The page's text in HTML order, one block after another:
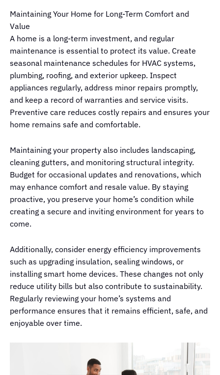
Maintaining Your Home for Long-Term Comfort and
Value
A home is a long-term investment, and regular
maintenance is essential to protect its value. Create
seasonal maintenance schedules for HVAC systems,
plumbing, roofing, and exterior upkeep. Inspect
appliances regularly, address minor repairs promptly,
and keep a record of warranties and service visits.
Preventive care reduces costly repairs and ensures your
home remains safe and comfortable.
Maintaining your property also includes landscaping,
cleaning gutters, and monitoring structural integrity.
Budget for occasional updates and renovations, which
may enhance comfort and resale value. By staying
proactive, you preserve your home’s condition while
creating a secure and inviting environment for years to
come.
Additionally, consider energy efficiency improvements
such as upgrading insulation, sealing windows, or
installing smart home devices. These changes not only
reduce utility bills but also contribute to sustainability.
Regularly reviewing your home’s systems and
performance ensures that it remains efficient, safe, and
enjoyable over time.